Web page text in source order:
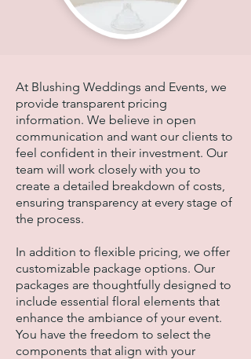
At Blushing Weddings and Events, we
provide transparent pricing
information. We believe in open
communication and want our clients to
feel confident in their investment. Our
team will work closely with you to
create a detailed breakdown of costs,
ensuring transparency at every stage of
the process.
In addition to flexible pricing, we offer
customizable package options. Our
packages are thoughtfully designed to
include essential floral elements that
enhance the ambiance of your event.
You have the freedom to select the
components that align with your